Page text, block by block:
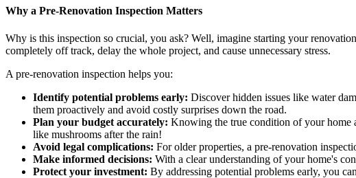
Why a Pre-Renovation Inspection Matters
Why is this inspection so crucial, you ask? Well, imagine starting your
completely off track, delay the whole project, and cause unnecessary stress.
A pre-renovation inspection helps you:
Identify potential problems early: Discover hidden issues like water
them proactively and avoid costly surprises down the road.
Plan your budget accurately: Knowing the true condition of your home
like mushrooms after the rain!
Avoid legal complications: For older properties, a pre-renovation
Make informed decisions: With a clear understanding of your home's
Protect your investment: By addressing potential problems early, you